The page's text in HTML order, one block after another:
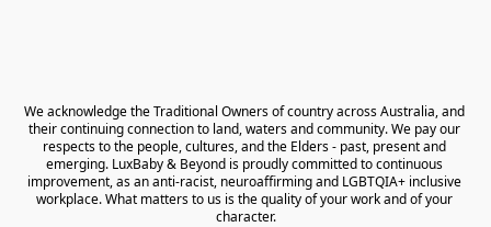
We acknowledge the Traditional Owners of country across Australia, and
their continuing connection to land, waters and community. We pay our
respects to the people, cultures, and the Elders - past, present and
emerging. LuxBaby & Beyond is proudly committed to continuous
improvement, as an anti-racist, neuroaffirming and LGBTQIA+ inclusive
workplace. What matters to us is the quality of your work and of your
character.